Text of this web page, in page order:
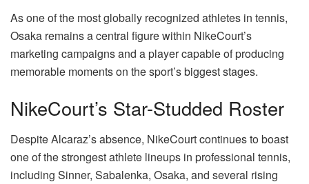
As one of the most globally recognized athletes in tennis,
Osaka remains a central figure within NikeCourt’s
marketing campaigns and a player capable of producing
memorable moments on the sport’s biggest stages.
NikeCourt’s Star-Studded Roster
Despite Alcaraz’s absence, NikeCourt continues to boast
one of the strongest athlete lineups in professional tennis,
including Sinner, Sabalenka, Osaka, and several rising